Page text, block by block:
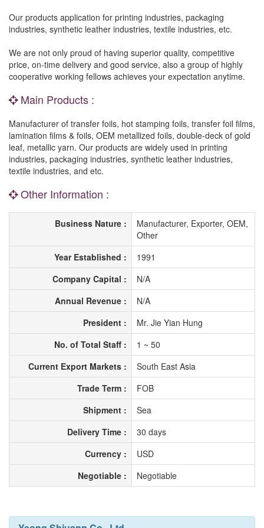
Our products application for printing industries, packaging
industries, synthetic leather industries, textile industries, etc.
We are not only proud of having superior quality, competitive
price, on-time delivery and good service, also a group of highly
cooperative working fellows achieves your expectation anytime.
Main Products :
Manufacturer of transfer foils, hot stamping foils, transfer foil films,
lamination films & foils, OEM metallized foils, double-deck of gold
leaf, metallic yarn. Our products are widely used in printing
industries, packaging industries, synthetic leather industries,
textile industries, and etc.
Other Information :
Business Nature :
Manufacturer, Exporter, OEM,
Other
Year Established :
1991
Company Capital :
N/A
Annual Revenue :
N/A
President :
Mr. Jie Yian Hung
No. of Total Staff :
1 ~ 50
Current Export Markets :
South East Asia
Trade Term :
FOB
Shipment :
Sea
Delivery Time :
30 days
Currency :
USD
Negotiable :
Negotiable